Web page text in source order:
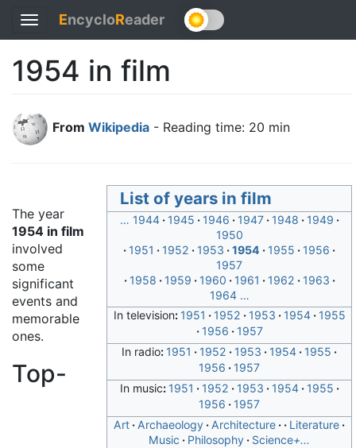
Toggle
navigation
EncycloReader
1954 in film
From Wikipedia - Reading time: 20 min
List of years in film
… 1944 1945 1946 1947 1948
1949
1950
1951
1952 1953 1954 1955
1956
1957
1958
1959 1960 1961 1962
1963
1964 …
In television 1951 1952 1953 1954
1955
1956
1957
In radio 1951 1952 1953 1954
1955
1956
1957
In music 1951 1952 1953 1954
1955
1956
1957
Art
Archaeology Architecture
Literature
Music
Philosophy Science+...
The year
1954 in film
involved
some
significant
events and
memorable
ones.
Top-